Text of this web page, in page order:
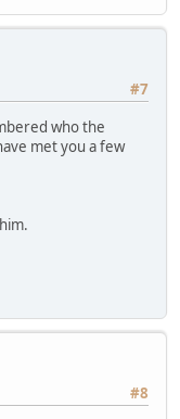
#7
who the
met you a few
#8